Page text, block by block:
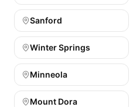
Sanford
Winter Springs
Minneola
Mount Dora